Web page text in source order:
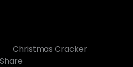
Christmas Cracker
Share